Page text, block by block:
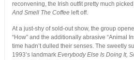
reconvening, the Irish outfit pretty much
And Smell The Coffeeleft off.
At a just-shy of sold-out show, the group
“How” and the additionally abrasive “Animal
time hadn’t dulled their senses. The sweetly
1993’s landmark Everybody Else Is Doing It,